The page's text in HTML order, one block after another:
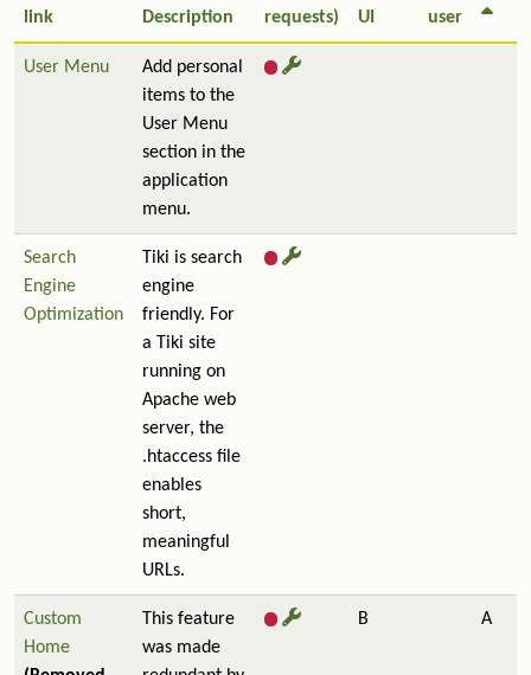
link
Description
requests)
UI
user
User Menu
Add personal
items to the
User Menu
section in the
application
menu.
Search
Engine
Optimization
Tiki is search
engine
friendly. For
a Tiki site
running on
Apache web
server, the
.htaccess file
enables
short,
meaningful
URLs.
Custom
Home
This feature
was made
B A